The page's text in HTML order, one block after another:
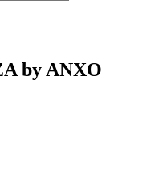
by ANXO